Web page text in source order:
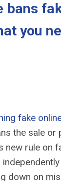
bans
you
fake
the sale or
new rule on
down on